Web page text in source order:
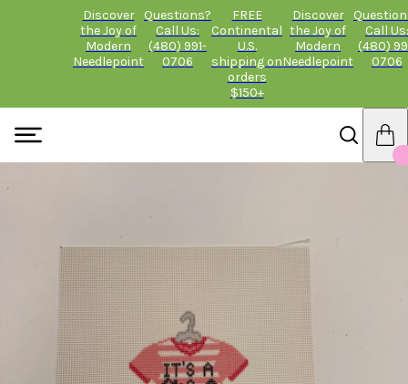
Discover
the Joy of
Modern
Needlepoint
Questions?
Call Us:
(480) 991-
0706
FREE
Continental
U.S.
shipping on
orders
$150+
Discover
the Joy of
Modern
Needlepoint
Call Us:
(480)
0706